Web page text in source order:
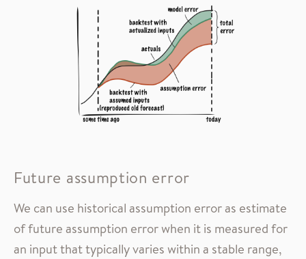
Future assumption error
We can use historical assumption error as estimate
of future assumption error when it is measured for
an input that typically varies within a stable range,